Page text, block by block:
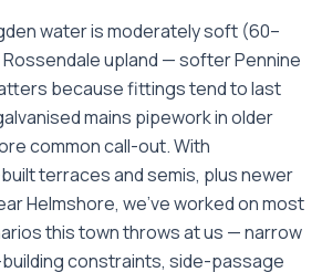
water is moderately soft (60–
Rossendale upland — softer Pennine
because fittings tend to last
mains pipework in older
common call-out. With
terraces and semis, plus newer
Helmshore, we’ve worked on most
this town throws at us — narrow
constraints, side-passage